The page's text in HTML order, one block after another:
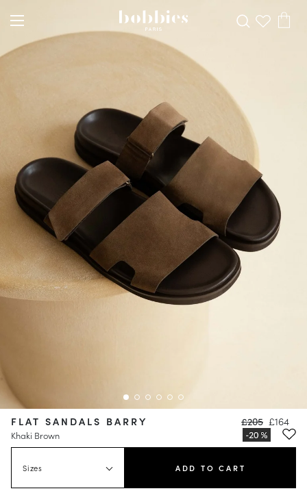
FLAT SANDALS BARRY
Khaki Brown
£205 £164
Sizes ADD TO CART